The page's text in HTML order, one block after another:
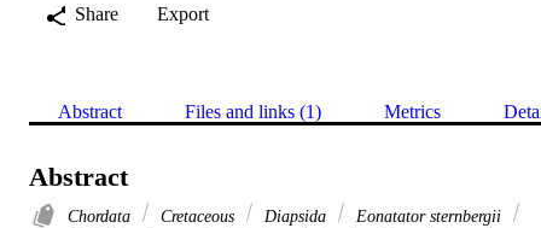
Share
Export
Abstract Files and links (1) Metrics
Abstract
Chordata Cretaceous Diapsida
Eonatator sternbergii